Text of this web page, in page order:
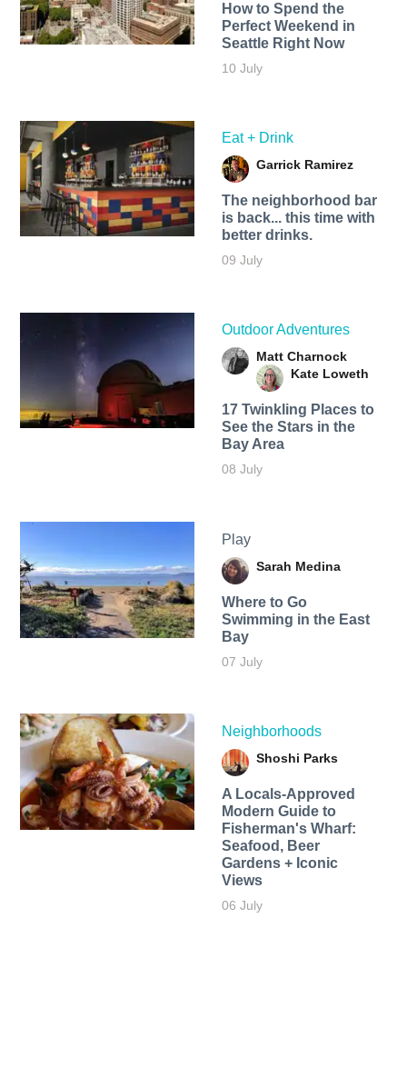
How to Spend the
Perfect Weekend in
Seattle Right Now
10 July
Eat + Drink
Garrick Ramirez
The neighborhood bar
is back... this time with
better drinks.
09 July
Outdoor Adventures
Matt Charnock
Kate Loweth
17 Twinkling Places to
See the Stars in the
Bay Area
08 July
Play
Sarah Medina
Where to Go
Swimming in the East
Bay
07 July
Neighborhoods
Shoshi Parks
A Locals-Approved
Modern Guide to
Fisherman's Wharf:
Seafood, Beer
Gardens + Iconic
Views
06 July